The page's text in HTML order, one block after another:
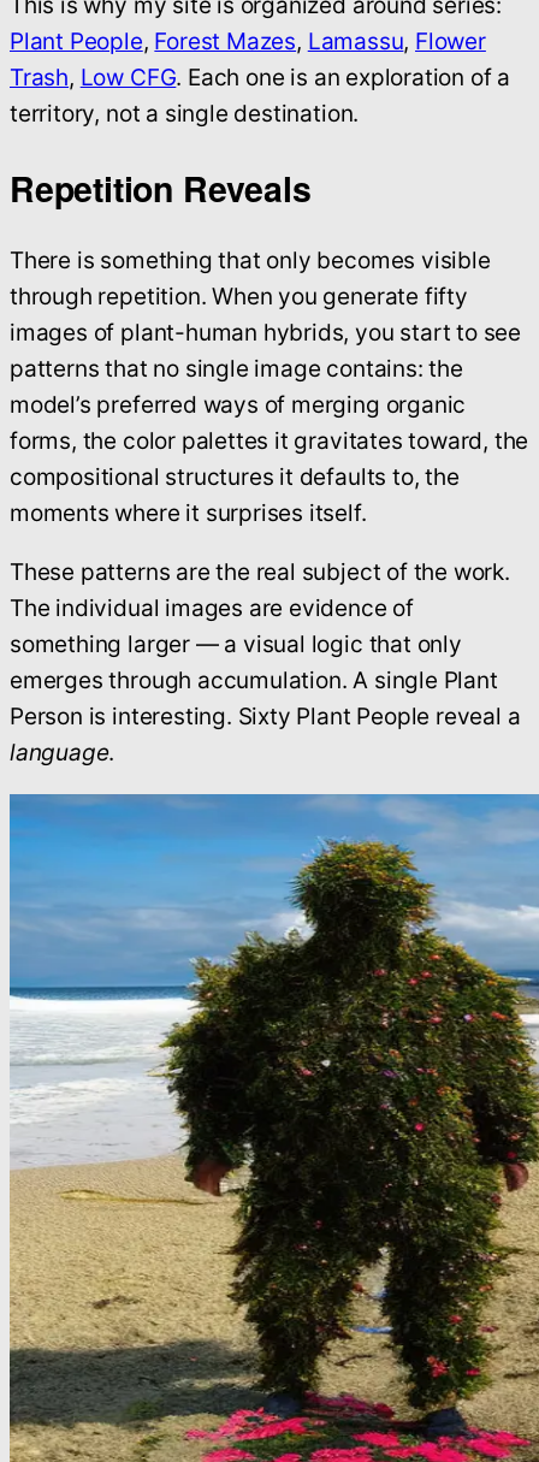
This is why my site is organized around series:
Plant People, Forest Mazes, Lamassu, Flower
Trash, Low CFG. Each one is an exploration of a
territory, not a single destination.
Repetition Reveals
There is something that only becomes visible
through repetition. When you generate fifty
images of plant-human hybrids, you start to see
patterns that no single image contains: the
model’s preferred ways of merging organic
forms, the color palettes it gravitates toward, the
compositional structures it defaults to, the
moments where it surprises itself.
These patterns are the real subject of the work.
The individual images are evidence of
something larger — a visual logic that only
emerges through accumulation. A single Plant
Person is interesting. Sixty Plant People reveal a
language.